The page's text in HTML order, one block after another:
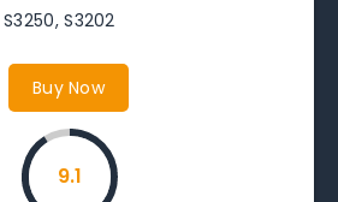
S3202
Buy Now
9.1